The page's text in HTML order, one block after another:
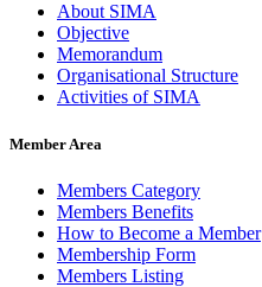
About SIMA
Objective
Memorandum
Organisational Structure
Activities of SIMA
Member Area
Members Category
Members Benefits
How to Become a Member
Membership Form
Members Listing